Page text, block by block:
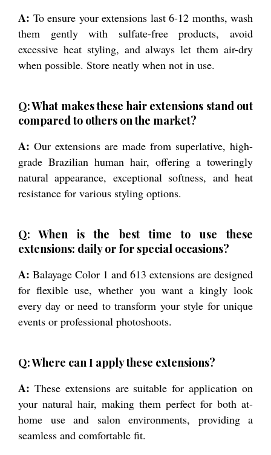
A: To ensure your extensions last 6-12 months, wash
them gently with sulfate-free products, avoid
excessive heat styling, and always let them air-dry
when possible. Store neatly when not in use.
Q: What makes these hair extensions stand out
compared to others on the market?
A: Our extensions are made from superlative, high-
grade Brazilian human hair, offering a toweringly
natural appearance, exceptional softness, and heat
resistance for various styling options.
Q: When is the best time to use these
extensions: daily or for special occasions?
A: Balayage Color 1 and 613 extensions are designed
for flexible use, whether you want a kingly look
every day or need to transform your style for unique
events or professional photoshoots.
Q: Where can I apply these extensions?
A: These extensions are suitable for application on
your natural hair, making them perfect for both at-
home use and salon environments, providing a
seamless and comfortable fit.